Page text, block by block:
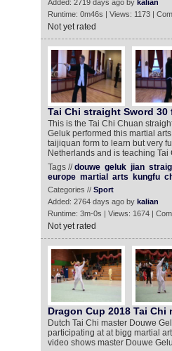
Added: 2719 days ago by kalian
Runtime: 0m46s | Views: 1173 |
Not yet rated
Tai Chi straight Sword
This is the Tai Chi Chuan
Geluk performed this martial
taijiquan form to learn but very
Netherlands and is teaching
Tags //douwe geluk jian
europe martial arts kungfu
Categories // Sport
Added: 2764 days ago by kalian
Runtime: 3m-0s | Views: 1674 |
Not yet rated
Dragon Cup 2018 Tai Chi
Dutch Tai Chi master Douwe
participating at at bigg martial
video shows master Douwe